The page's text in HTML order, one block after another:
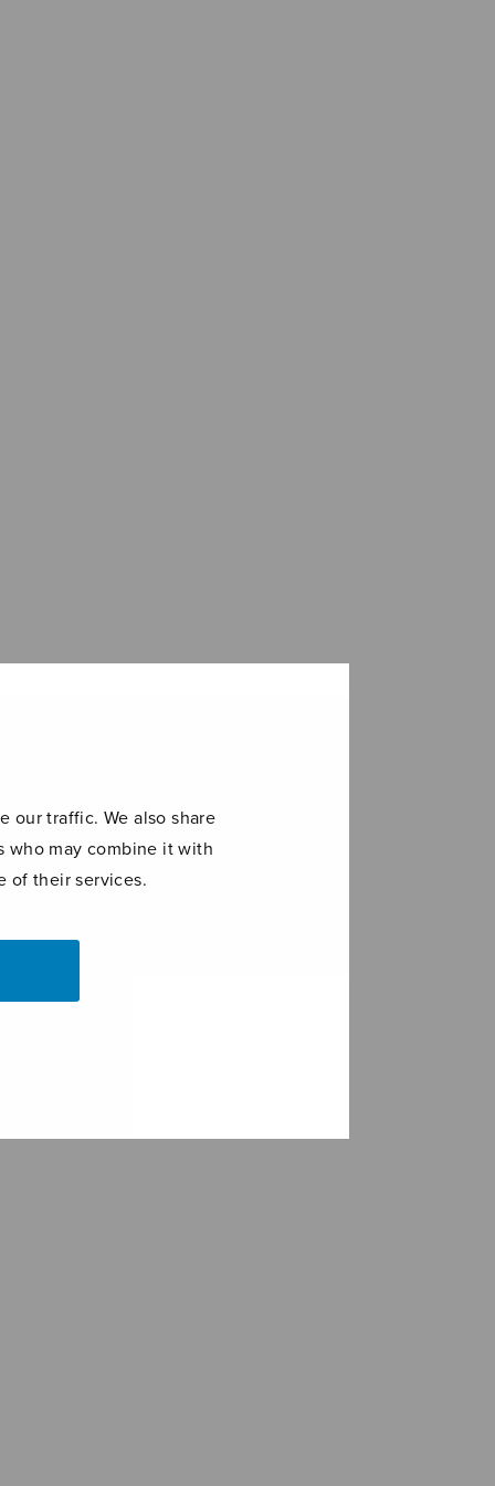
our traffic. We also share
who may combine it with
of their services.